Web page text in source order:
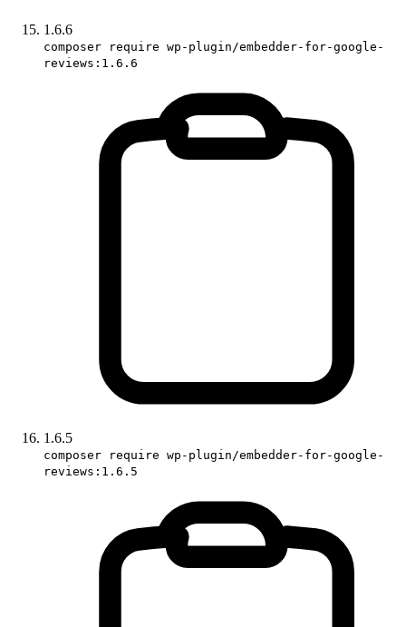
1.6.6
composer require wp-plugin/embedder-for-google-
reviews:1.6.6
1.6.5
composer require wp-plugin/embedder-for-google-
reviews:1.6.5